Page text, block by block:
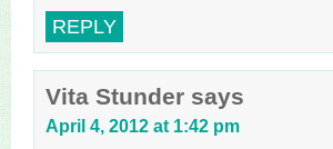
REPLY
Vita Stunder says
April 4, 2012 at 1:42 pm